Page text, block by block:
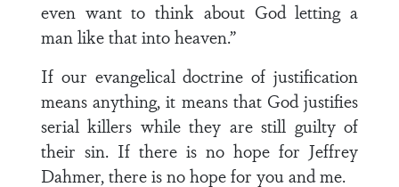
even want to think about God letting a
man like that into heaven.”
If our evangelical doctrine of justification
means anything, it means that God justifies
serial killers while they are still guilty of
their sin. If there is no hope for Jeffrey
Dahmer, there is no hope for you and me.